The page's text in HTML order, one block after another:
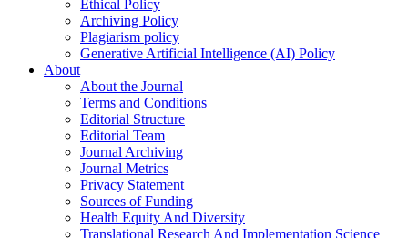
Ethical Policy
Archiving Policy
Plagiarism policy
Generative Artificial Intelligence (AI) Policy
About
About the Journal
Terms and Conditions
Editorial Structure
Editorial Team
Journal Archiving
Journal Metrics
Privacy Statement
Sources of Funding
Health Equity And Diversity
Translational Research And Implementation Science